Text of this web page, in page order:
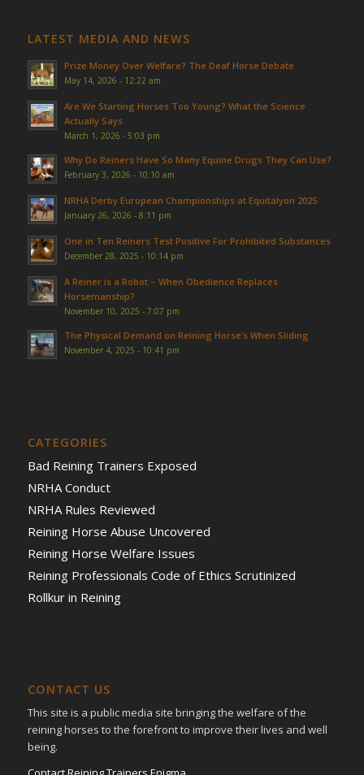
LATEST MEDIA AND NEWS
Prize Money Over Welfare? The Deaf Horse Debate
May 14, 2026 - 12:22 am
Are We Starting Horses Too Young? What the Science
Actually Says
March 1, 2026 - 5:03 pm
Why Do Reiners Have So Many Equine Drugs They Can Use?
February 3, 2026 - 10:10 am
NRHA Derby European Championships at Equitalyon 2025
January 26, 2026 - 8:11 pm
One in Ten Reiners Test Positive For Prohibited Substances
December 28, 2025 - 10:14 pm
A Reiner is a Robot – When Obedience Replaces
Horsemanship?
November 10, 2025 - 7:07 pm
The Physical Demand on Reining Horse’s When Sliding
November 4, 2025 - 10:41 pm
CATEGORIES
Bad Reining Trainers Exposed
NRHA Conduct
NRHA Rules Reviewed
Reining Horse Abuse Uncovered
Reining Horse Welfare Issues
Reining Professionals Code of Ethics Scrutinized
Rollkur in Reining
CONTACT US
This site is a public media site bringing the welfare of the
reining horses to the forefront to improve their lives and well
being.